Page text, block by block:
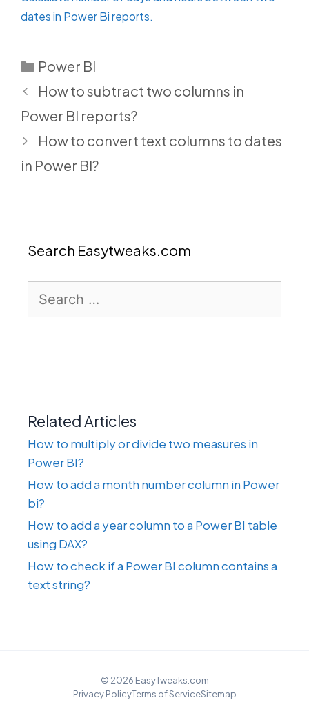
dates in Power Bi reports.
Categories
Power BI
How to subtract two columns in
Power BI reports?
How to convert text columns to dates
in Power BI?
Search Easytweaks.com
for:
Related Articles
How to multiply or divide two measures in
Power BI?
How to add a month number column in Power
bi?
How to add a year column to a Power BI table
using DAX?
How to check if a Power BI column contains a
text string?
© 2026 EasyTweaks.com
Privacy PolicyTerms of ServiceSitemap